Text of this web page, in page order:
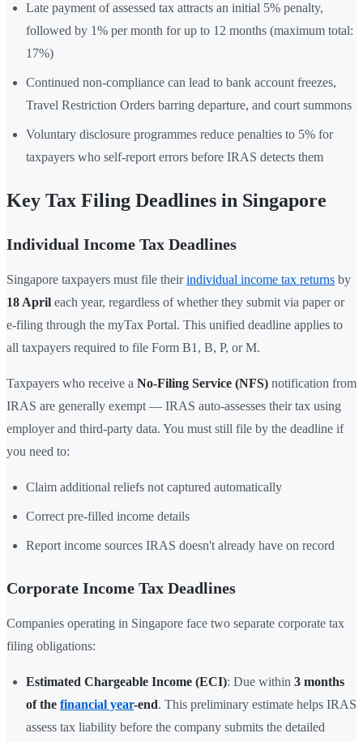
Late payment of assessed tax attracts an initial 5% penalty,
followed by 1% per month for up to 12 months (maximum total:
17%)
Continued non-compliance can lead to bank account freezes,
Travel Restriction Orders barring departure, and court summons
Voluntary disclosure programmes reduce penalties to 5% for
taxpayers who self-report errors before IRAS detects them
Key Tax Filing Deadlines in Singapore
Individual Income Tax Deadlines
Singapore taxpayers must file theirindividual income tax returns by
18 April each year, regardless of whether they submit via paper or
e-filing through the myTax Portal. This unified deadline applies to
all taxpayers required to file Form B1, B, P, or M.
Taxpayers who receive a No-Filing Service (NFS) notification from
IRAS are generally exempt — IRAS auto-assesses their tax using
employer and third-party data. You must still file by the deadline if
you need to:
Claim additional reliefs not captured automatically
Correct pre-filled income details
Report income sources IRAS doesn't already have on record
Corporate Income Tax Deadlines
Companies operating in Singapore face two separate corporate tax
filing obligations:
Estimated Chargeable Income (ECI): Due within 3 months
of the financial year-end. This preliminary estimate helps IRAS
assess tax liability before the company submits the detailed